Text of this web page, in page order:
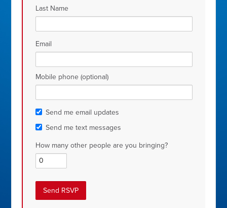
Last Name
Email
Mobile phone (optional)
Send me email updates
Send me text messages
How many other people are you bringing?